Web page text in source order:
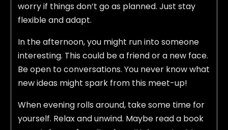
worry if things don’t go as planned. Just stay
flexible and adapt.
In the afternoon, you might run into someone
interesting. This could be a friend or a new face.
Be open to conversations. You never know what
new ideas might spark from this meet-up!
When evening rolls around, take some time for
yourself. Relax and unwind. Maybe read a book